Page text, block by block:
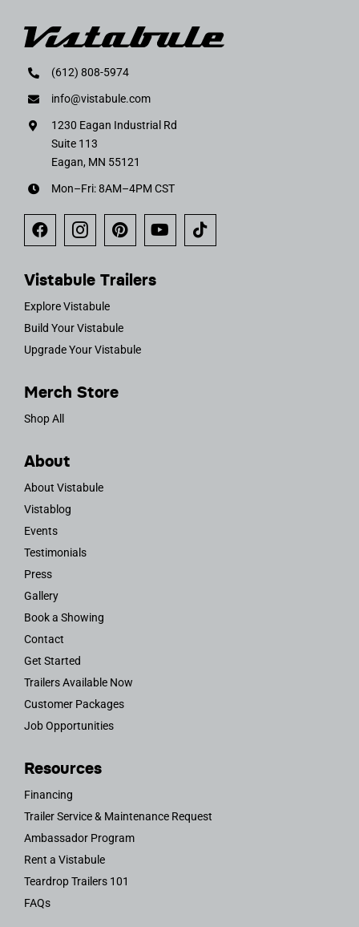
(612) 808-5974
info@vistabule.com
1230 Eagan Industrial Rd
Suite 113
Eagan, MN 55121
Mon–Fri: 8AM–4PM CST
Vistabule Trailers
Explore Vistabule
Build Your Vistabule
Upgrade Your Vistabule
Merch Store
Shop All
About
About Vistabule
Vistablog
Events
Testimonials
Press
Gallery
Book a Showing
Contact
Get Started
Trailers Available Now
Customer Packages
Job Opportunities
Resources
Financing
Trailer Service & Maintenance Request
Ambassador Program
Rent a Vistabule
Teardrop Trailers 101
FAQs